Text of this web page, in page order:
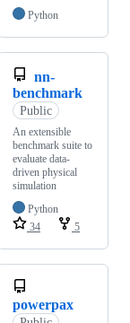
Python
nn-
benchmark
Public
An extensible
benchmark suite to
evaluate data-
driven physical
simulation
Python
34
5
powerpax